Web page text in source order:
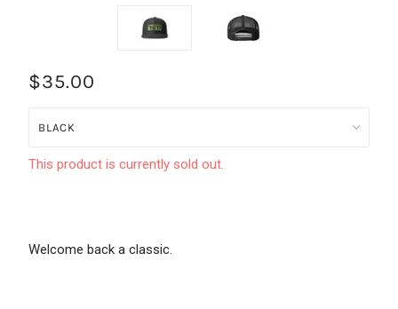
$35.00
This product is currently sold out.
Welcome back a classic.